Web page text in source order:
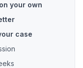
your own
case